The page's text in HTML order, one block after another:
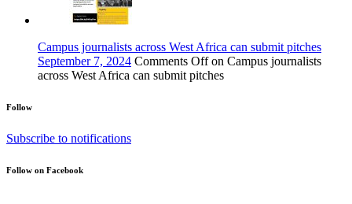
Campus journalists across West Africa can submit pitches
September 7, 2024 Comments Offon Campus journalists
across West Africa can submit pitches
Follow
Subscribe to notifications
Follow on Facebook